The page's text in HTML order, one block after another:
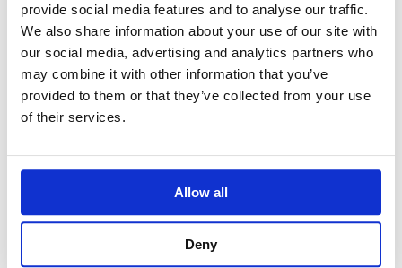
provide social media features and to analyse our traffic.
We also share information about your use of our site with
our social media, advertising and analytics partners who
may combine it with other information that you’ve
provided to them or that they’ve collected from your use
of their services.
Allow all
Deny
selected for three calendar years at a time. A maximum of
six of the members are invited from educational institutions
representing liberal education, the other twelve members
must come from the Foundation’s stakeholders. The
members are chosen by the delegation. The delegation
Chairperson and the Vice-Chairperson of the Board, and
appoints the members, Chairperson and Vice-Chairperson
of the delegation as well as the auditors. The delegation’s
appointments are prepared by a yearly-selected Election